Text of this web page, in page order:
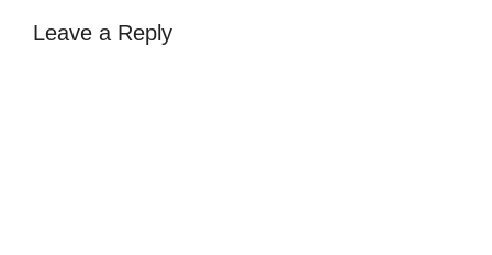
Leave a Reply